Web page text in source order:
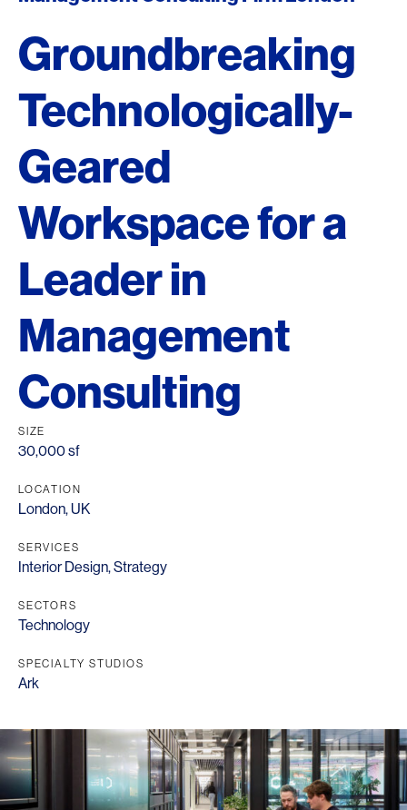
Groundbreaking
Technologically-
Geared
Workspace for a
Leader in
Management
Consulting
SIZE
30,000 sf
LOCATION
London, UK
SERVICES
Interior Design,Strategy
SECTORS
Technology
SPECIALTY STUDIOS
Ark